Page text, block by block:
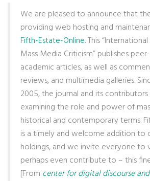
We are pleased to announce that
providing web hosting and
Fifth-Estate-Online. This
Mass Media Criticism” publishes
academic articles, as well as
reviews, and multimedia galleries.
2005, the journal and its
examining the role and power of
historical and contemporary terms.
is a timely and welcome addition to
holdings, and we invite everyone to
perhaps even contribute to – this
[From center for digital discourse